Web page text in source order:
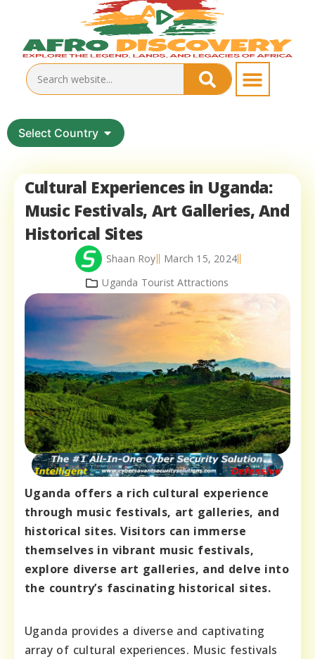
Select Country
Cultural Experiences in Uganda:
Music Festivals, Art Galleries, And
Historical Sites
Shaan Roy
March 15, 2024
Uganda Tourist Attractions
Uganda offers a rich cultural experience
through music festivals, art galleries, and
historical sites. Visitors can immerse
themselves in vibrant music festivals,
explore diverse art galleries, and delve into
the country’s fascinating historical sites.
Uganda provides a diverse and captivating
array of cultural experiences. Music festivals